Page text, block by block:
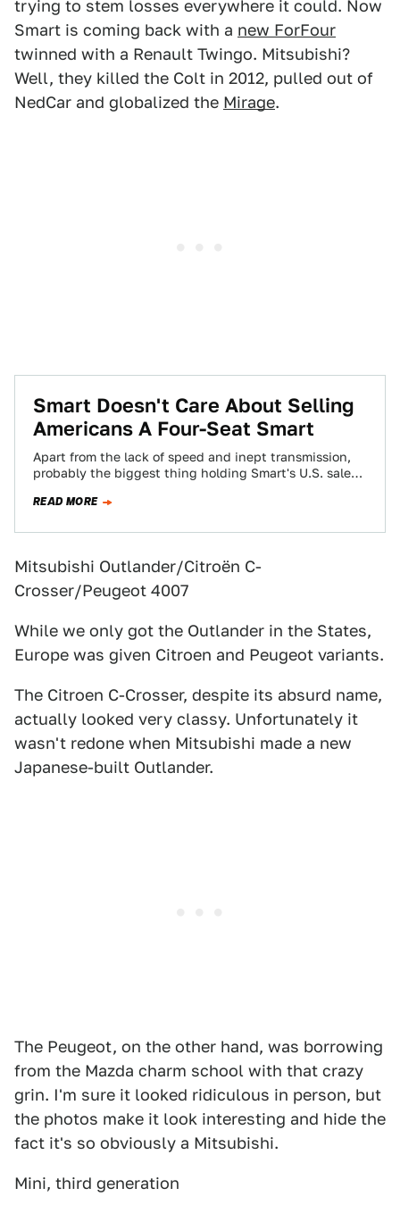
trying to stem losses everywhere it could. Now
Smart is coming back with a new ForFour
twinned with a Renault Twingo. Mitsubishi?
Well, they killed the Colt in 2012, pulled out of
NedCar and globalized the Mirage.
Smart Doesn't Care About Selling
Americans A Four-Seat Smart
Apart from the lack of speed and inept transmission,
probably the biggest thing holding Smart's U.S. sales
READ MORE
Mitsubishi Outlander/Citroën C-
Crosser/Peugeot 4007
While we only got the Outlander in the States,
Europe was given Citroen and Peugeot variants.
The Citroen C-Crosser, despite its absurd name,
actually looked very classy. Unfortunately it
wasn't redone when Mitsubishi made a new
Japanese-built Outlander.
The Peugeot, on the other hand, was borrowing
from the Mazda charm school with that crazy
grin. I'm sure it looked ridiculous in person, but
the photos make it look interesting and hide the
fact it's so obviously a Mitsubishi.
Mini, third generation